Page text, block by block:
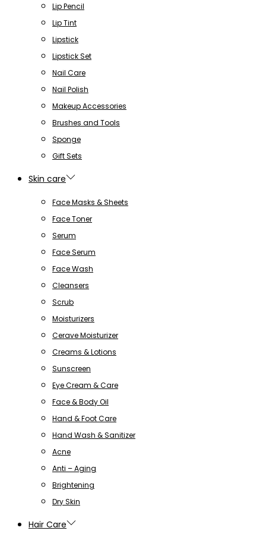
Lip Pencil
Lip Tint
Lipstick
Lipstick Set
Nail Care
Nail Polish
Makeup Accessories
Brushes and Tools
Sponge
Gift Sets
Skin care
Face Masks & Sheets
Face Toner
Serum
Face Serum
Face Wash
Cleansers
Scrub
Moisturizers
Cerave Moisturizer
Creams & Lotions
Sunscreen
Eye Cream & Care
Face & Body Oil
Hand & Foot Care
Hand Wash & Sanitizer
Acne
Anti – Aging
Brightening
Dry Skin
Hair Care